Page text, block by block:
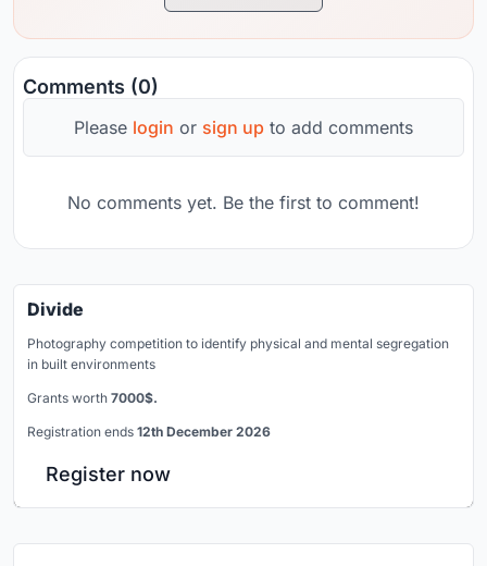
Comments (0)
Please login or sign up to add comments
No comments yet. Be the first to comment!
Divide
Photography competition to identify physical and mental segregation
in built environments
Grants worth 7000$.
Registration ends 12th December 2026
Register now